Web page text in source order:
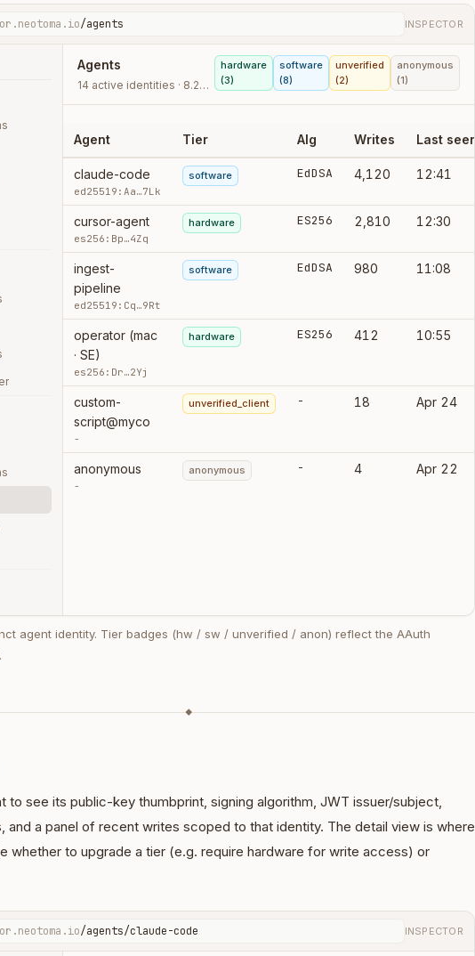
/agents INSPECTOR
Agents
14 active identities · 8.2k writes · last 30d
hardware
(3)
software
(8)
unverified
(2)
anonymous
(1)
Agent Tier Alg Writes Last seen
claude-code
ed25519:Aa…7Lk
software EdDSA 4,120 12:41
cursor-agent
es256:Bp…4Zq
hardware ES256 2,810 12:30
ingest-
pipeline
ed25519:Cq…9Rt
software EdDSA 980 11:08
operator (mac
· SE)
es256:Dr…2Yj
hardware ES256 412 10:55
custom-
script@myco
-
unverified_client - 18 Apr 24
anonymous
-
anonymous - 4 Apr 22
agent identity. Tier badges (hw / sw / unverified / anon) reflect the AAuth
◆
to see its public-key thumbprint, signing algorithm, JWT issuer/subject,
and a panel of recent writes scoped to that identity. The detail view is where
whether to upgrade a tier (e.g. require hardware for write access) or
/agents/claude-code INSPECTOR